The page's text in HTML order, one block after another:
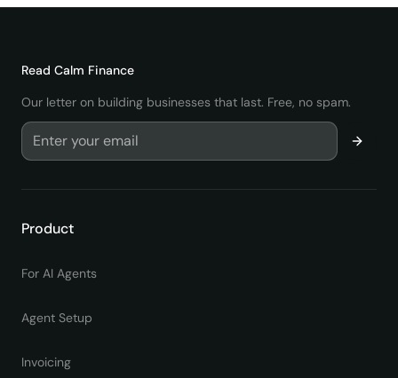
Read Calm Finance
Our letter on building businesses that last. Free, no spam.
Product
For AI Agents
Agent Setup
Invoicing